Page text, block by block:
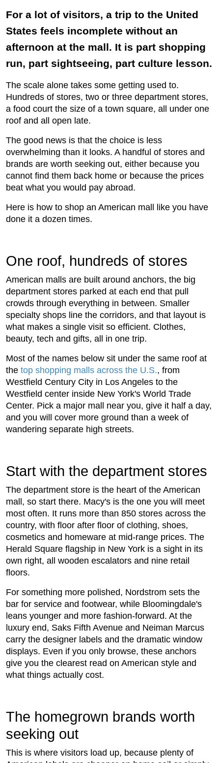
For a lot of visitors, a trip to the United
States feels incomplete without an
afternoon at the mall. It is part shopping
run, part sightseeing, part culture lesson.
The scale alone takes some getting used to.
Hundreds of stores, two or three department stores,
a food court the size of a town square, all under one
roof and all open late.
The good news is that the choice is less
overwhelming than it looks. A handful of stores and
brands are worth seeking out, either because you
cannot find them back home or because the prices
beat what you would pay abroad.
Here is how to shop an American mall like you have
done it a dozen times.
One roof, hundreds of stores
American malls are built around anchors, the big
department stores parked at each end that pull
crowds through everything in between. Smaller
specialty shops line the corridors, and that layout is
what makes a single visit so efficient. Clothes,
beauty, tech and gifts, all in one trip.
Most of the names below sit under the same roof at
the top shopping malls across the U.S., from
Westfield Century City in Los Angeles to the
Westfield center inside New York's World Trade
Center. Pick a major mall near you, give it half a day,
and you will cover more ground than a week of
wandering separate high streets.
Start with the department stores
The department store is the heart of the American
mall, so start there. Macy's is the one you will meet
most often. It runs more than 850 stores across the
country, with floor after floor of clothing, shoes,
cosmetics and homeware at mid-range prices. The
Herald Square flagship in New York is a sight in its
own right, all wooden escalators and nine retail
floors.
For something more polished, Nordstrom sets the
bar for service and footwear, while Bloomingdale's
leans younger and more fashion-forward. At the
luxury end, Saks Fifth Avenue and Neiman Marcus
carry the designer labels and the dramatic window
displays. Even if you only browse, these anchors
give you the clearest read on American style and
what things actually cost.
The homegrown brands worth
seeking out
This is where visitors load up, because plenty of